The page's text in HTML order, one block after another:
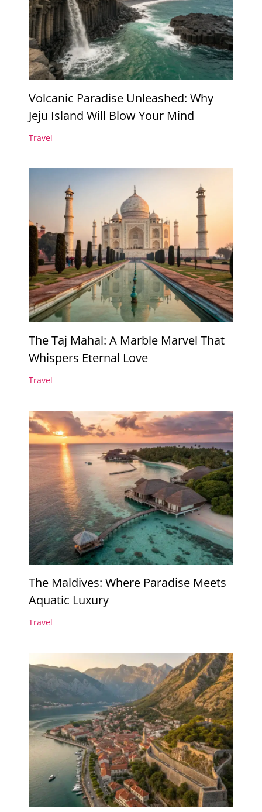
Volcanic Paradise Unleashed: Why
Jeju Island Will Blow Your Mind
Travel
The Taj Mahal: A Marble Marvel That
Whispers Eternal Love
Travel
The Maldives: Where Paradise Meets
Aquatic Luxury
Travel